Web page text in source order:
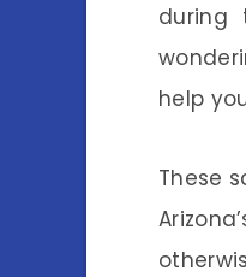
during
help
These